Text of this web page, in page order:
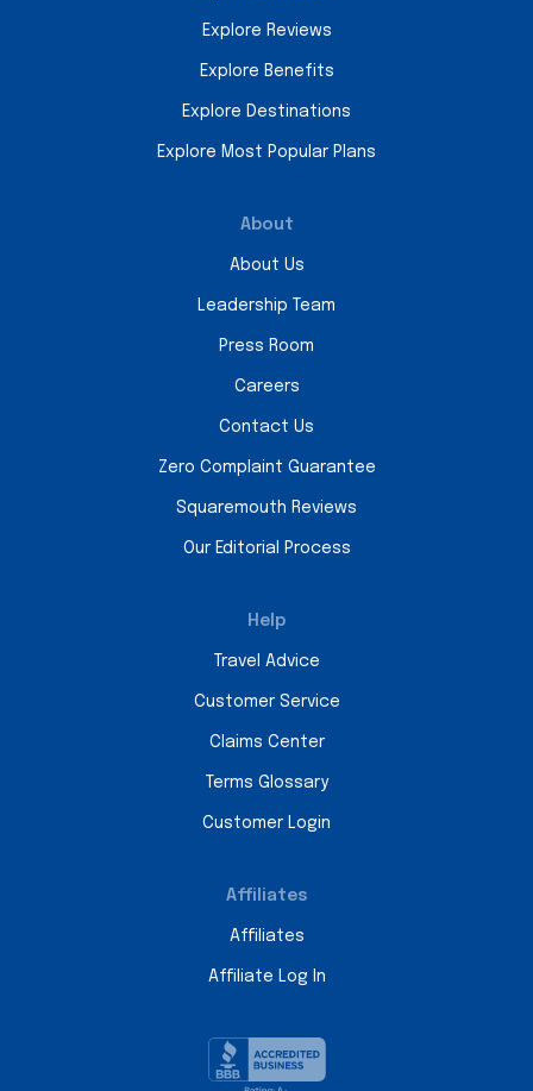
Explore Reviews
Explore Benefits
Explore Destinations
Explore Most Popular Plans
About
About Us
Leadership Team
Press Room
Careers
Contact Us
Zero Complaint Guarantee
Squaremouth Reviews
Our Editorial Process
Help
Travel Advice
Customer Service
Claims Center
Terms Glossary
Customer Login
Affiliates
Affiliates
Affiliate Log In